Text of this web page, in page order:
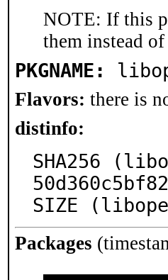
NOTE: If this
them instead
PKGNAME:
Flavors: there is
distinfo:
SHA256
SIZE
Packages